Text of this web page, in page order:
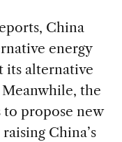
China
energy
its alternative
the
to propose new
China’s